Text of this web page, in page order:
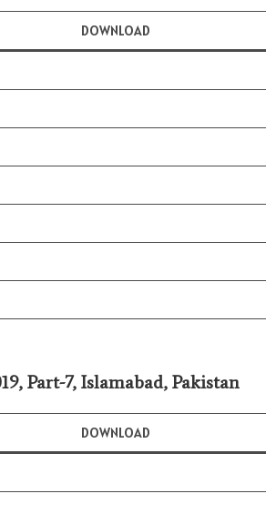
DOWNLOAD
Part-7, Islamabad, Pakistan
DOWNLOAD